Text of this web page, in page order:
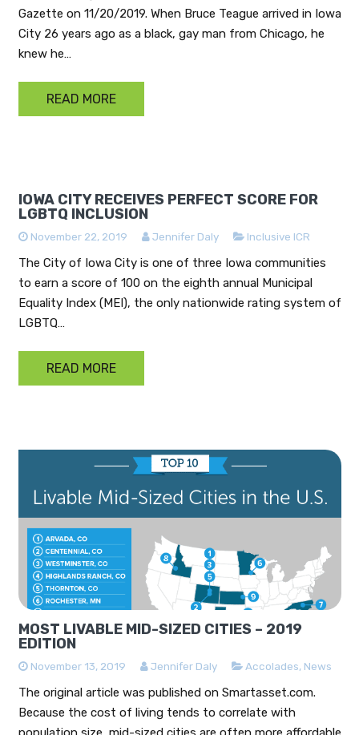
Gazette on 11/20/2019. When Bruce Teague arrived in Iowa
City 26 years ago as a black, gay man from Chicago, he
knew he…
READ MORE
IOWA CITY RECEIVES PERFECT SCORE FOR
LGBTQ INCLUSION
November 22, 2019 Jennifer Daly Inclusive ICR
The City of Iowa City is one of three Iowa communities
to earn a score of 100 on the eighth annual Municipal
Equality Index (MEI), the only nationwide rating system of
LGBTQ…
READ MORE
MOST LIVABLE MID-SIZED CITIES – 2019
EDITION
November 13, 2019 Jennifer Daly Accolades, News
The original article was published on Smartasset.com.
Because the cost of living tends to correlate with